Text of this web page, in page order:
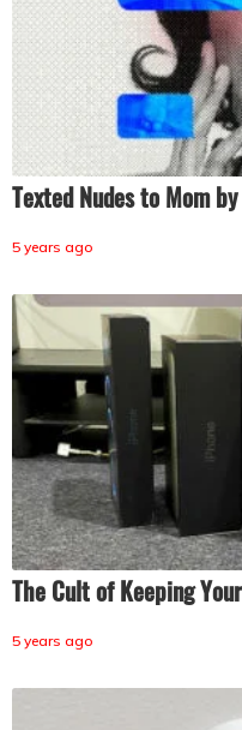
Texted Nudes to Mom
5 years ago
The Cult of Keeping
5 years ago